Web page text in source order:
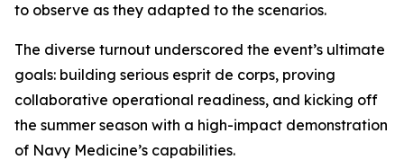
to observe as they adapted to the scenarios.
The diverse turnout underscored the event’s ultimate
goals: building serious esprit de corps, proving
collaborative operational readiness, and kicking off
the summer season with a high-impact demonstration
of Navy Medicine’s capabilities.